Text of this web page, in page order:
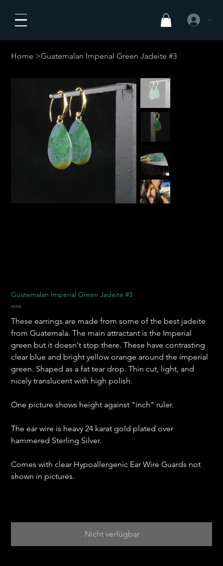
Anmelden
Home >Guatemalan Imperial Green Jadeite #3
Guatemalan Imperial Green Jadeite #3
Preis
425,00 $
These earrings are made from some of the best jadeite
from Guatemala. The main attractant is the Imperial
green but it doesn't stop there. These have contrasting
clear blue and bright yellow orange around the imperial
green. Shaped as a fat tear drop. Thin cut, light, and
nicely translucent with high polish.
One picture shows height against "inch" ruler.
The ear wire is heavy 24 karat gold plated over
hammered Sterling Silver.
Comes with clear Hypoallergenic Ear Wire Guards not
shown in pictures.
Nicht verfügbar